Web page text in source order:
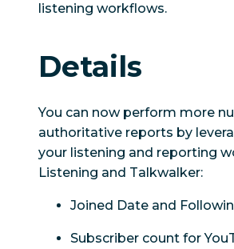
listening workflows.
Details
You can now perform more
authoritative reports by
your listening and reporting
Listening and Talkwalker:
Joined Date and
Subscriber count for